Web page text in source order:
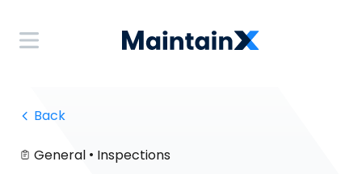
Back
General • Inspections